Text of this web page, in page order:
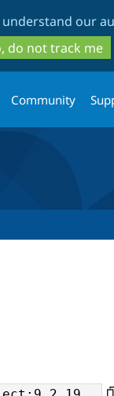
to
main
content
to
search
understand our
do not track me
Community